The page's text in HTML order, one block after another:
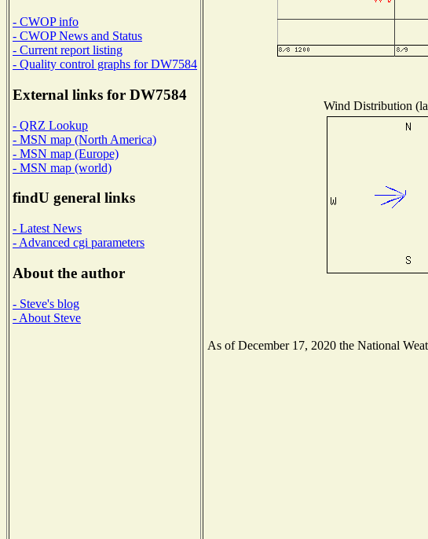
- CWOP info
- CWOP News and Status
- Current report listing
- Quality control graphs for DW7584
External links for DW7584
- QRZ Lookup
- MSN map (North America)
- MSN map (Europe)
- MSN map (world)
findU general links
- Latest News
- Advanced cgi parameters
About the author
- Steve's blog
- About Steve
Wind Distribution
As of December 17, 2020 the National